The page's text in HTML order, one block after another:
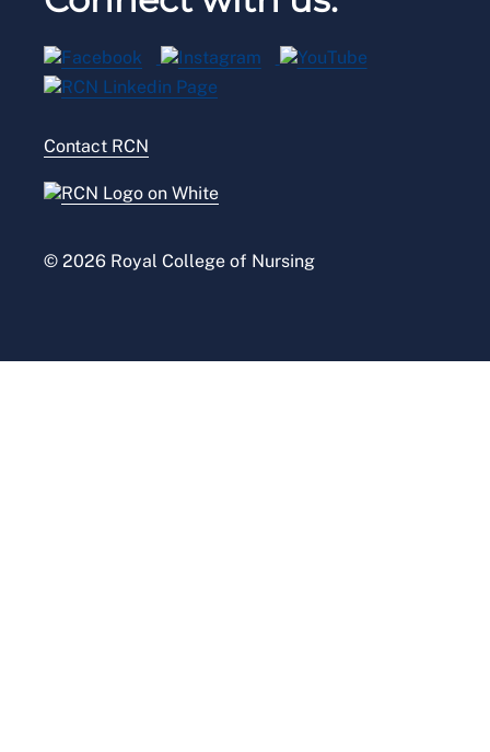
Privacy
Legal
Accessibility
Press office
Contact RCN
© 2026 Royal College of Nursing